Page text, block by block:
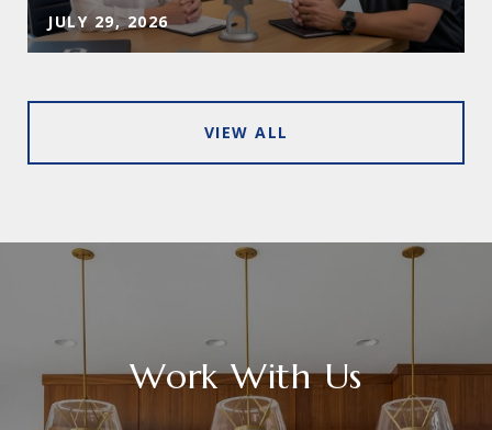
JULY 29, 2026
VIEW ALL
Work With Us